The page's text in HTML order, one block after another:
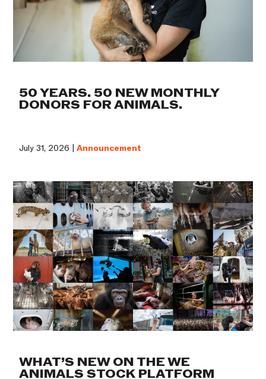
50 YEARS. 50 NEW MONTHLY
DONORS FOR ANIMALS.
July 31, 2026 |Announcement
WHAT’S NEW ON THE WE
ANIMALS STOCK PLATFORM